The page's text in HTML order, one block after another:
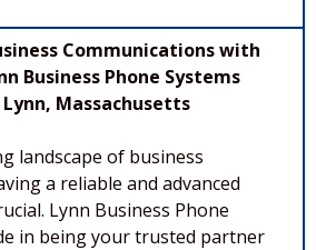
Communications with
Business Phone Systems
Massachusetts
landscape of business
a reliable and advanced
Lynn Business Phone
in being your trusted partner